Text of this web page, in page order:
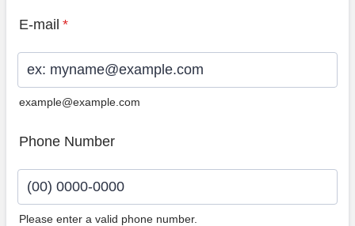
E-mail *
example@example.com
Phone Number
Please enter a valid phone number.